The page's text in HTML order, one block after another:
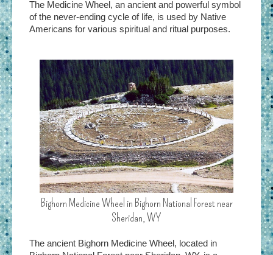
The Medicine Wheel, an ancient and powerful symbol
of the never-ending cycle of life, is used by Native
Americans for various spiritual and ritual purposes.
Bighorn Medicine Wheel in Bighorn National Forest near
Sheridan, WY
The ancient Bighorn Medicine Wheel, located in